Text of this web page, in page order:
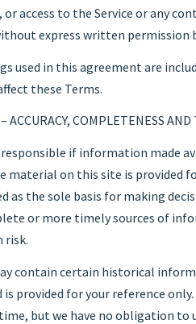
or access to the Service or any
express written permission
used in this agreement are
these Terms.
ACCURACY, COMPLETENESS
if information made
material on this site is provided
as the sole basis for making
or more timely sources of
risk.
contain certain historical
is provided for your reference
but we have no obligation to